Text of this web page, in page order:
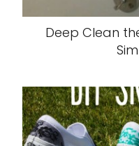
Deep Clean